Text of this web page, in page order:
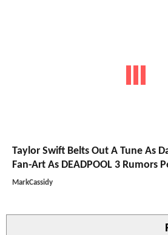
Taylor Swift Belts Out A Tune As
Fan-Art As DEADPOOL 3 Rumors
MarkCassidy